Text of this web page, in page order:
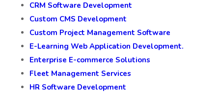
CRM Software Development
Custom CMS Development
Custom Project Management Software
E-Learning Web Application Development.
Enterprise E-commerce Solutions
Fleet Management Services
HR Software Development